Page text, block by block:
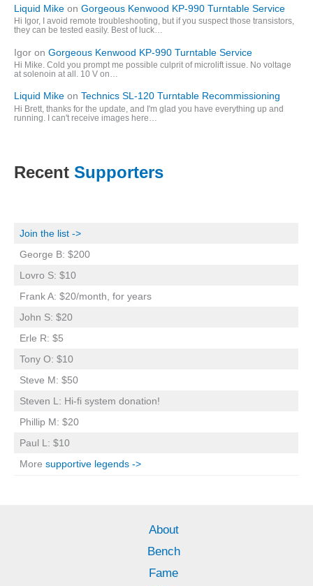
Liquid Mike on Gorgeous Kenwood KP-990 Turntable Service
Hi Igor, I avoid remote troubleshooting, but if you suspect those transistors,
they can be tested easily. Best of luck…
Igor on Gorgeous Kenwood KP-990 Turntable Service
Hi Mike. Cold you prompt me possible culprit of microlift issue. No voltage
at solenoin at all. 10 V on…
Liquid Mike on Technics SL-120 Turntable Recommissioning
Hi Brett, thanks for the update, and I'm glad you have everything up and
running. I can't receive images here…
Recent Supporters
Join the list ->
George B: $200
Lovro S: $10
Frank A: $20/month, for years
John S: $20
Erle R: $5
Tony O: $10
Steve M: $50
Steven L: Hi-fi system donation!
Phillip M: $20
Paul L: $10
More supportive legends ->
About
Bench
Fame